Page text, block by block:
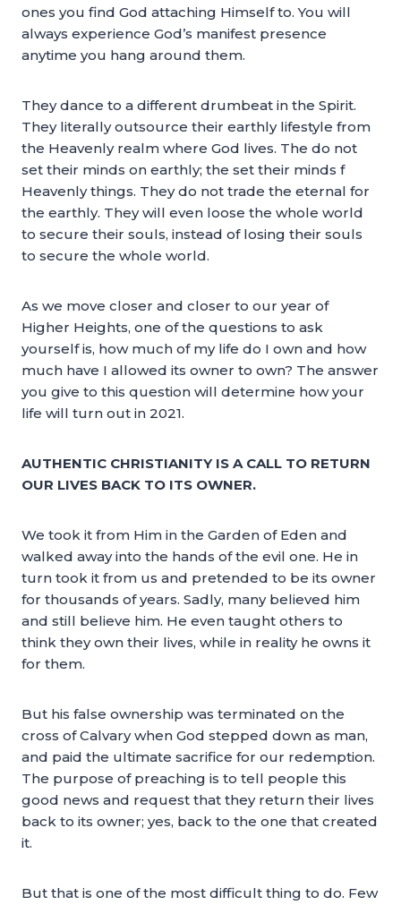
ones you find God attaching Himself to. You will
always experience God’s manifest presence
anytime you hang around them.
They dance to a different drumbeat in the Spirit.
They literally outsource their earthly lifestyle from
the Heavenly realm where God lives. The do not
set their minds on earthly; the set their minds f
Heavenly things. They do not trade the eternal for
the earthly. They will even loose the whole world
to secure their souls, instead of losing their souls
to secure the whole world.
As we move closer and closer to our year of
Higher Heights, one of the questions to ask
yourself is, how much of my life do I own and how
much have I allowed its owner to own? The answer
you give to this question will determine how your
life will turn out in 2021.
AUTHENTIC CHRISTIANITY IS A CALL TO RETURN
OUR LIVES BACK TO ITS OWNER.
We took it from Him in the Garden of Eden and
walked away into the hands of the evil one. He in
turn took it from us and pretended to be its owner
for thousands of years. Sadly, many believed him
and still believe him. He even taught others to
think they own their lives, while in reality he owns it
for them.
But his false ownership was terminated on the
cross of Calvary when God stepped down as man,
and paid the ultimate sacrifice for our redemption.
The purpose of preaching is to tell people this
good news and request that they return their lives
back to its owner; yes, back to the one that created
it.
But that is one of the most difficult thing to do. Few